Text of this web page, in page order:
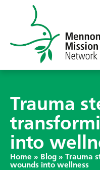
Trauma
into
Home » Blog » Trauma
wounds into wellness